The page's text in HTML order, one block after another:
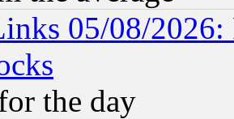
05/08/2026:
the day